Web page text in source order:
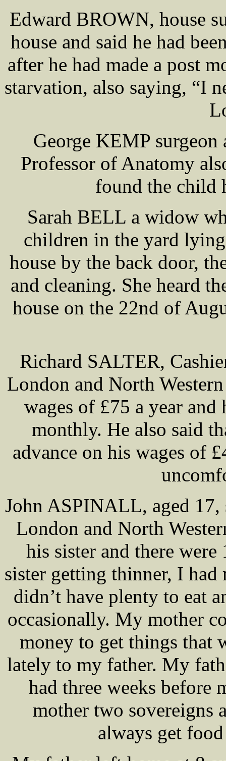
Edward BROWN, house
house and said he had
after he had made a post
starvation, also saying, “I
George KEMP
Professor of Anatomy
found the child
Sarah BELL a widow
children in the yard
house by the back door,
and cleaning. She heard
house on the 22nd of
Richard SALTER,
London and North
wages of £75 a year and
monthly. He also said
advance on his wages of
John ASPINALL, aged
London and North
his sister and there
sister getting thinner, I had
didn’t have plenty to eat
occasionally. My mother
money to get things that
lately to my father. My
had three weeks before
mother two sovereigns
always get